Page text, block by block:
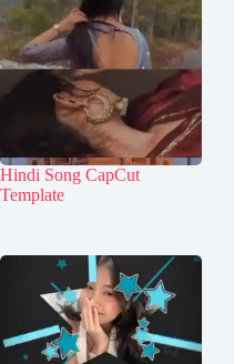
Hindi Song CapCut
Template